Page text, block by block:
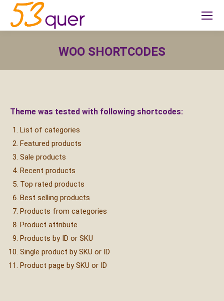
WOO SHORTCODES
Theme was tested with following shortcodes:
List of categories
Featured products
Sale products
Recent products
Top rated products
Best selling products
Products from categories
Product attribute
Products by ID or SKU
Single product by SKU or ID
Product page by SKU or ID